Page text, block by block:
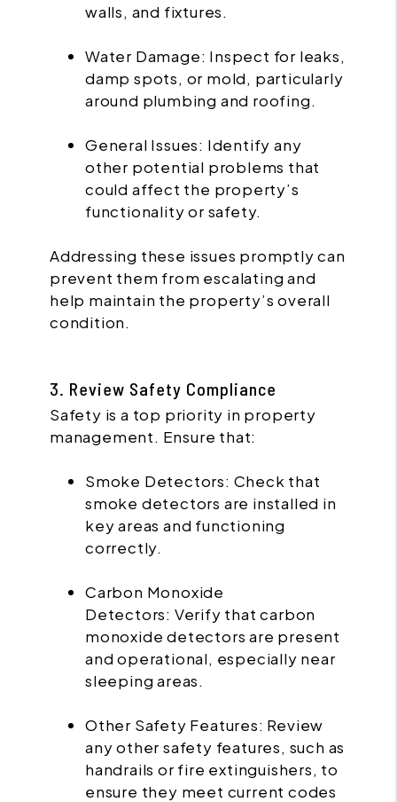
walls, and fixtures.
Water Damage: Inspect for leaks,
damp spots, or mold, particularly
around plumbing and roofing.
General Issues: Identify any
other potential problems that
could affect the property’s
functionality or safety.
Addressing these issues promptly can
prevent them from escalating and
help maintain the property’s overall
condition.
3. Review Safety Compliance
Safety is a top priority in property
management. Ensure that:
Smoke Detectors: Check that
smoke detectors are installed in
key areas and functioning
correctly.
Carbon Monoxide
Detectors: Verify that carbon
monoxide detectors are present
and operational, especially near
sleeping areas.
Other Safety Features: Review
any other safety features, such as
handrails or fire extinguishers, to
ensure they meet current codes